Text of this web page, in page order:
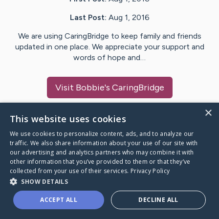
Last Post: Aug 1, 2016
We are using CaringBridge to keep family and friends
updated in one place. We appreciate your support and
words of hope and…
Visit Bobbie's CaringBridge
Caring Bridge dot org
A world where no one goes
through a health journey alone.
×
This website uses cookies
We use cookies to personalize content, ads, and to analyze our
traffic. We also share information about your use of our site with
our advertising and analytics partners who may combine it with
other information that you’ve provided to them or that they’ve
collected from your use of their services. Privacy Policy
SHOW DETAILS
ACCEPT ALL DECLINE ALL